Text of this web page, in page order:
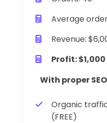
Average
Revenue:
Profit:
With proper
Organic
(FREE)